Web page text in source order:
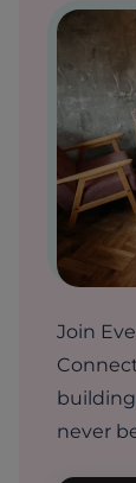
Join
never